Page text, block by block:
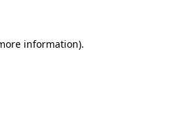
information).